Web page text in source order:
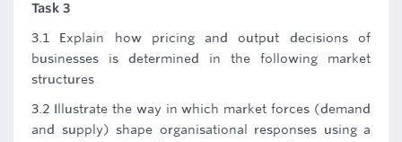
Task 3
3.1 Explain how pricing and output decisions of
businesses is determined in the following market
structures
3.2 Illustrate the way in which market forces (demand
and supply) shape organisational responses using a